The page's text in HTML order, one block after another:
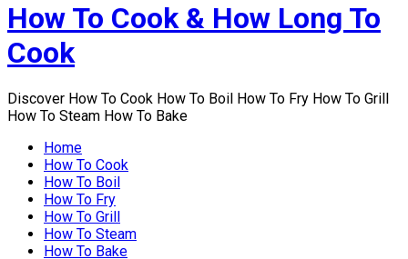
How To Cook & How Long To
Cook
Discover How To Cook How To Boil How To Fry How To Grill
How To Steam How To Bake
Home
How To Cook
How To Boil
How To Fry
How To Grill
How To Steam
How To Bake